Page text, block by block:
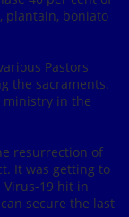
plantain, boniato
Pastors
the sacraments.
ministry in the
resurrection of
It was getting to
19 hit in
secure the last